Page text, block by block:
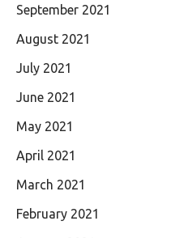
September 2021
August 2021
July 2021
June 2021
May 2021
April 2021
March 2021
February 2021